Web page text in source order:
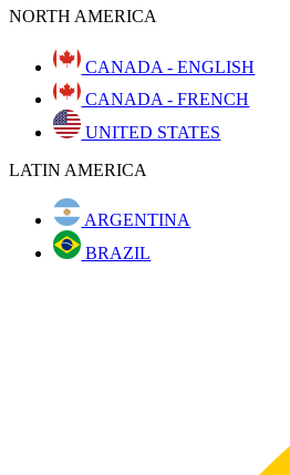
NORTH AMERICA
CANADA - ENGLISH
CANADA - FRENCH
UNITED STATES
LATIN AMERICA
ARGENTINA
BRAZIL